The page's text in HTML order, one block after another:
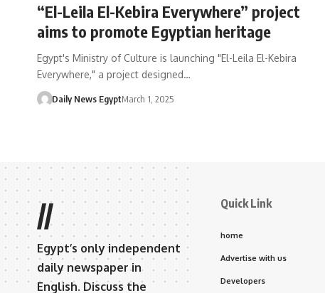
“El-Leila El-Kebira Everywhere” project
aims to promote Egyptian heritage
Egypt's Ministry of Culture is launching "El-Leila El-Kebira
Everywhere," a project designed…
Daily News EgyptMarch 1, 2025
//
Egypt’s only independent
daily newspaper in
English. Discuss the
Quick Link
home
Advertise with us
Developers